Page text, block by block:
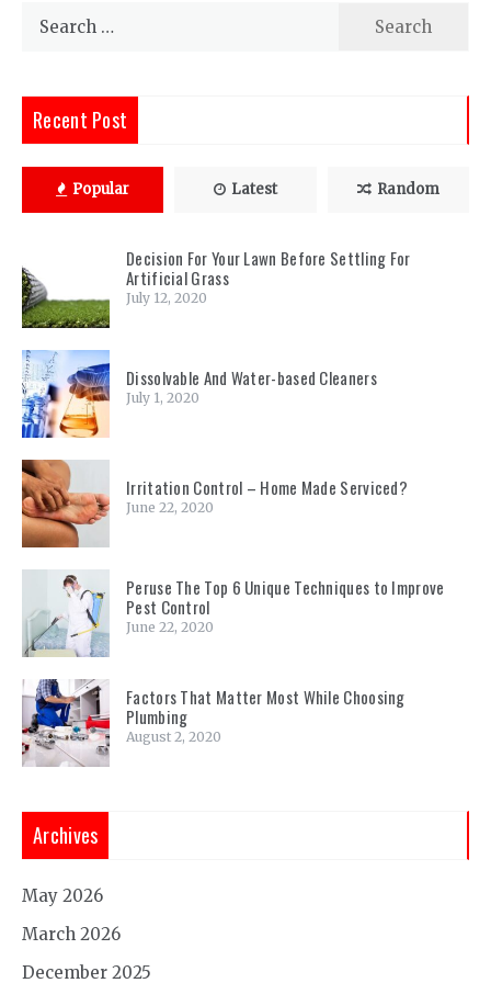
Recent Post
Popular Latest Random
Decision For Your Lawn Before Settling For
Artificial Grass
July 12, 2020
Dissolvable And Water-based Cleaners
July 1, 2020
Irritation Control – Home Made Serviced?
June 22, 2020
Peruse The Top 6 Unique Techniques to Improve
Pest Control
June 22, 2020
Factors That Matter Most While Choosing
Plumbing
August 2, 2020
Archives
May 2026
March 2026
December 2025